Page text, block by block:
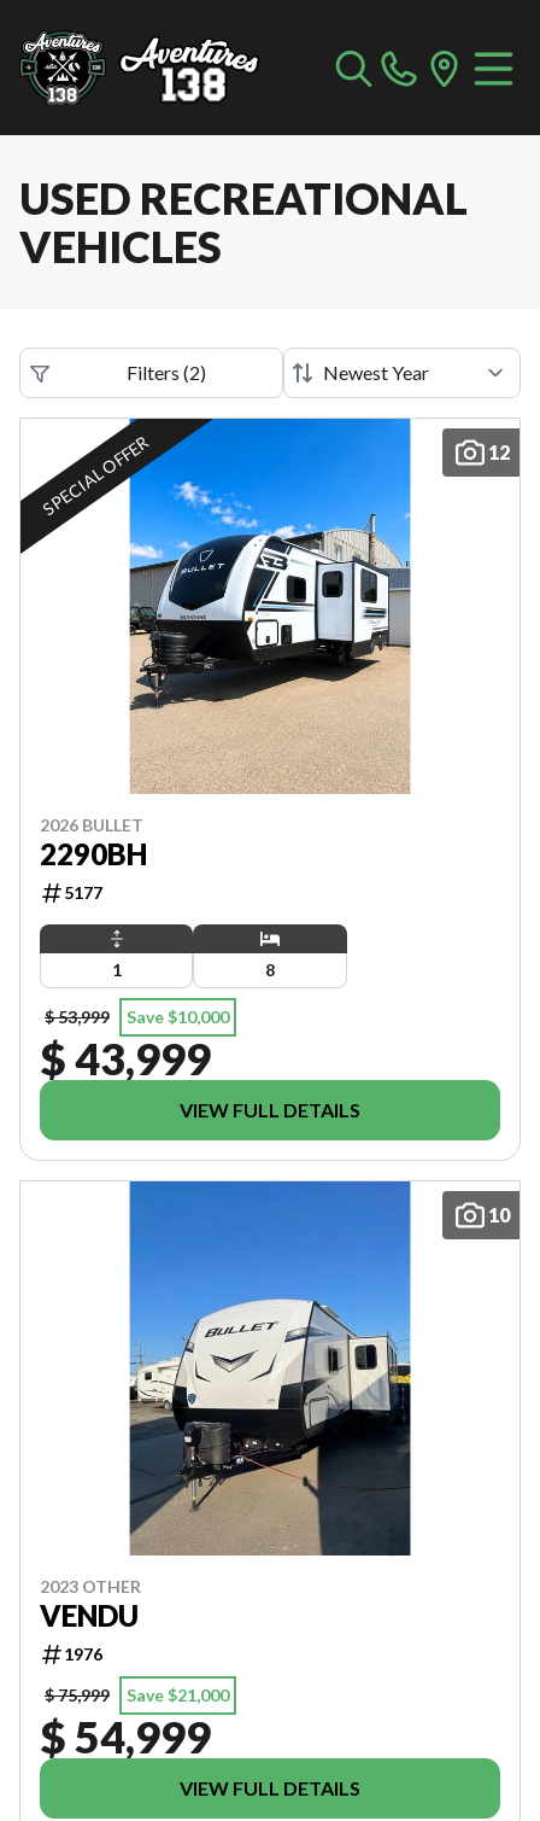
USED RECREATIONAL
VEHICLES
Filters (2)
12
SPECIAL OFFER
2026 BULLET
2290BH
5177
1 8
$ 53,999 Save $10,000
$ 43,999
VIEW FULL DETAILS
10
2023 OTHER
VENDU
1976
$ 75,999
Save $21,000
$ 54,999
VIEW FULL DETAILS